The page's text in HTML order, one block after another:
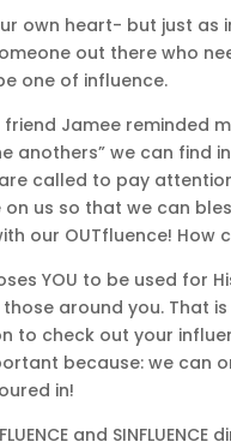
own heart- but just as
out there who
one of influence.
friend Jamee reminded
anothers” we can find
called to pay
on us so that we can
our OUTfluence! How
YOU to be used for
around you. That
to check out your
because: we can
in!
and